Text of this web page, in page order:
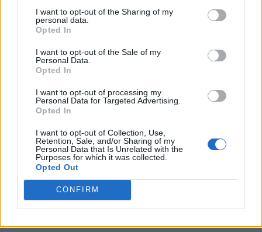
I want to opt-out of the Sharing of my
personal data.
Opted In
I want to opt-out of the Sale of my
Personal Data.
Opted In
I want to opt-out of processing my
Personal Data for Targeted Advertising.
Opted In
I want to opt-out of Collection, Use,
Retention, Sale, and/or Sharing of my
Personal Data that Is Unrelated with the
Purposes for which it was collected.
Opted Out
CONFIRM
Crispy Fried Mozzarella Bites